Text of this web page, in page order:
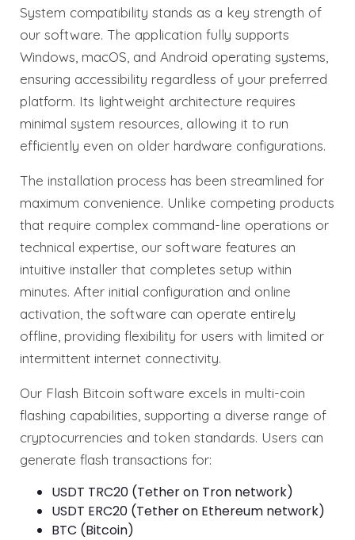
System compatibility stands as a key strength of
our software. The application fully supports
Windows, macOS, and Android operating systems,
ensuring accessibility regardless of your preferred
platform. Its lightweight architecture requires
minimal system resources, allowing it to run
efficiently even on older hardware configurations.
The installation process has been streamlined for
maximum convenience. Unlike competing products
that require complex command-line operations or
technical expertise, our software features an
intuitive installer that completes setup within
minutes. After initial configuration and online
activation, the software can operate entirely
offline, providing flexibility for users with limited or
intermittent internet connectivity.
Our Flash Bitcoin software excels in multi-coin
flashing capabilities, supporting a diverse range of
cryptocurrencies and token standards. Users can
generate flash transactions for:
USDT TRC20 (Tether on Tron network)
USDT ERC20 (Tether on Ethereum network)
BTC (Bitcoin)